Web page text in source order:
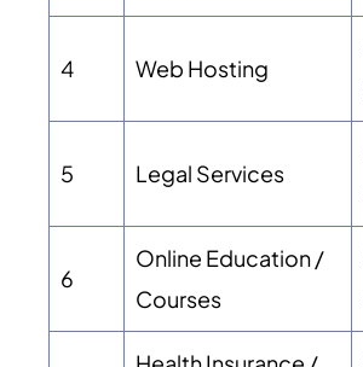
4 Web Hosting
5 Legal Services
6
Online Education /
Courses